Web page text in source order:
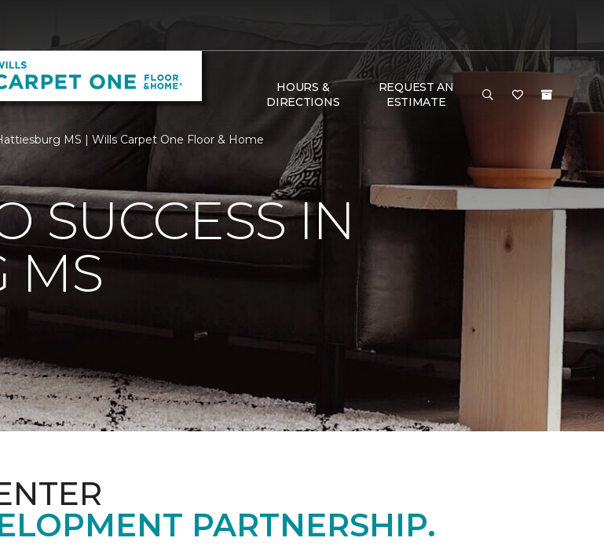
HOURS &
DIRECTIONS
REQUEST AN
ESTIMATE
MS | Wills Carpet One Floor & Home
SUCCESS IN
MS
PARTNERSHIP.